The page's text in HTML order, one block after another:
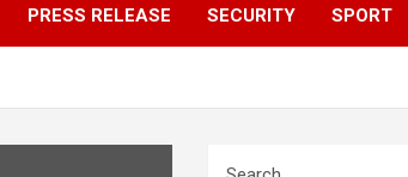
PRESS RELEASE SECURITY SPORT